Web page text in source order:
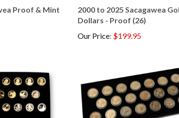
Dollars - Proof (26)
Our Price :$199.95